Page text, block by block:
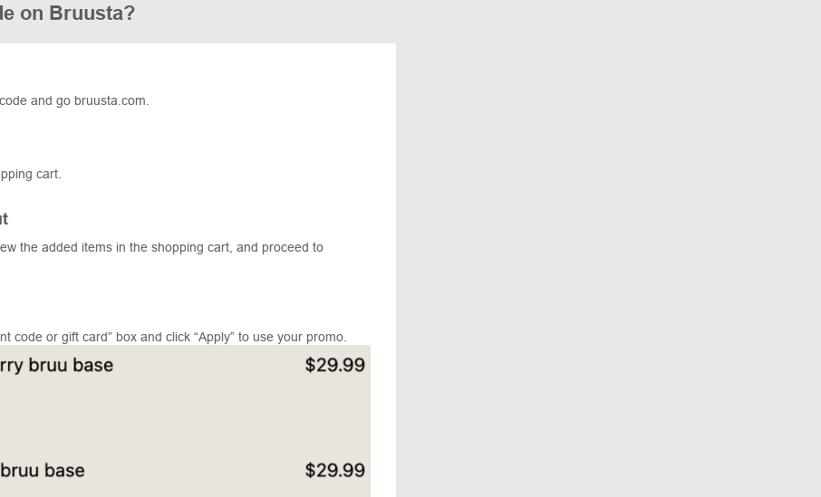
on Bruusta?
and go bruusta.com.
cart.
the added items in the shopping cart, and proceed to
code or gift card” box and click “Apply” to use your promo.